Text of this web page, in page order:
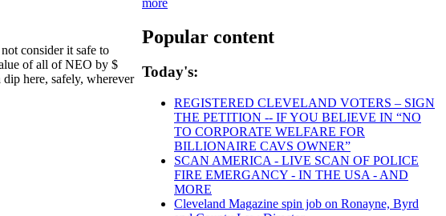
consider it safe to
of all of NEO by $
here, safely, wherever
Popular content
Today's:
REGISTERED CLEVELAND VOTERS – SIGN
THE PETITION -- IF YOU BELIEVE IN “NO
TO CORPORATE WELFARE FOR
BILLIONAIRE CAVS OWNER”
SCAN AMERICA - LIVE SCAN OF POLICE
FIRE EMERGANCY - IN THE USA - AND
MORE
Cleveland Magazine spin job on Ronayne, Byrd